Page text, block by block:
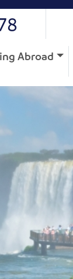
Abroad